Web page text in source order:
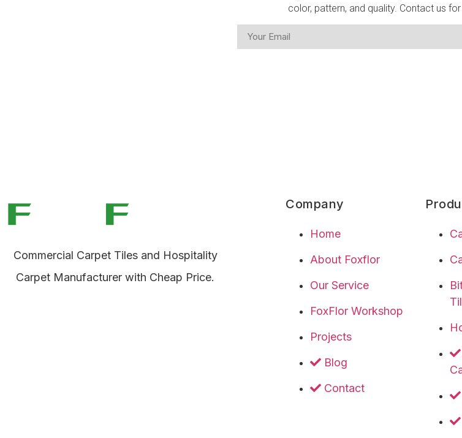
color, pattern, and quality. Contact us
Commercial Carpet Tiles and Hospitality
Carpet Manufacturer with Cheap Price.
Company
Home
About Foxflor
Our Service
FoxFlor Workshop
Projects
Blog
Contact